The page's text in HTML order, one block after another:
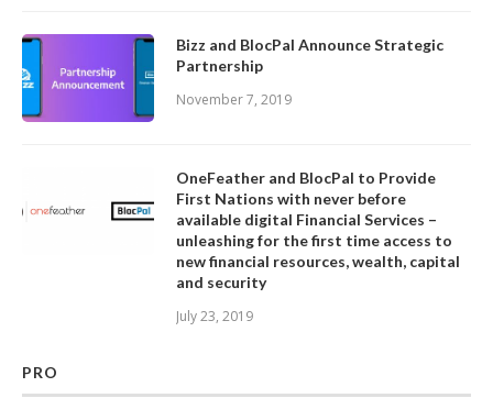
Bizz and BlocPal Announce Strategic
Partnership
November 7, 2019
OneFeather and BlocPal to Provide
First Nations with never before
available digital Financial Services –
unleashing for the first time access to
new financial resources, wealth, capital
and security
July 23, 2019
PRO